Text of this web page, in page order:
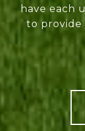
have each
to provide